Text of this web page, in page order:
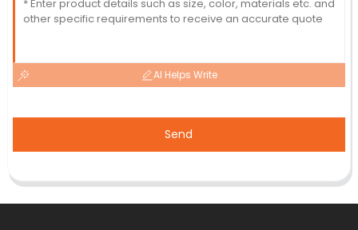
AI Helps Write
Send